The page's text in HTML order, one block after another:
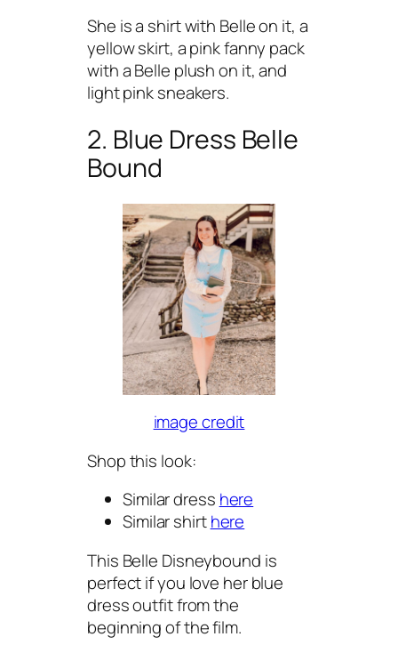
She is a shirt with Belle on it, a
yellow skirt, a pink fanny pack
with a Belle plush on it, and
light pink sneakers.
2. Blue Dress Belle
Bound
image credit
Shop this look:
Similar dress here
Similar shirthere
This Belle Disneybound is
perfect if you love her blue
dress outfit from the
beginning of the film.